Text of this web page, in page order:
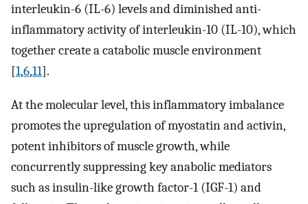
interleukin-6 (IL-6) levels and diminished anti-
inflammatory activity of interleukin-10 (IL-10), which
together create a catabolic muscle environment
[1,6,11].
At the molecular level, this inflammatory imbalance
promotes the upregulation of myostatin and activin,
potent inhibitors of muscle growth, while
concurrently suppressing key anabolic mediators
such as insulin-like growth factor-1 (IGF-1) and